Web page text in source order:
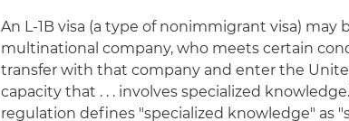
An L-1B visa (a type of nonimmigrant visa) may
multinational company, who meets certain
transfer with that company and enter the
capacity that . . . involves specialized knowledge."
regulation defines "specialized knowledge" as